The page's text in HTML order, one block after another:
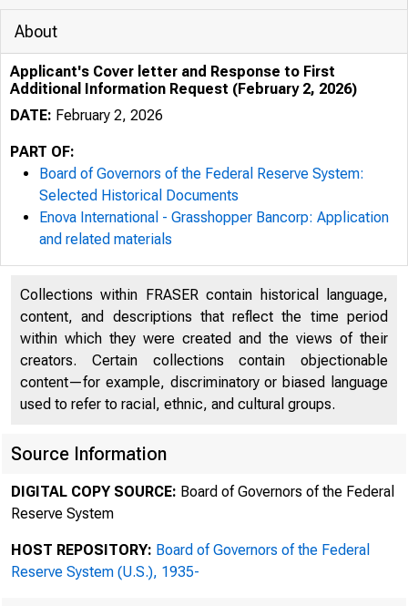
About
Applicant's Cover letter and Response to First
Additional Information Request (February 2, 2026)
DATE: February 2, 2026
PART OF:
Board of Governors of the Federal Reserve System:
Selected Historical Documents
Enova International - Grasshopper Bancorp: Application
and related materials
Collections within FRASER contain historical language,
content, and descriptions that reflect the time period
within which they were created and the views of their
creators. Certain collections contain objectionable
content—for example, discriminatory or biased language
used to refer to racial, ethnic, and cultural groups.
Source Information
DIGITAL COPY SOURCE: Board of Governors of the Federal
Reserve System
HOST REPOSITORY: Board of Governors of the Federal
Reserve System (U.S.), 1935-